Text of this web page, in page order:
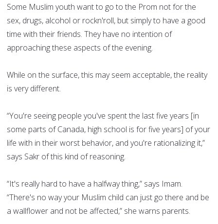
Some Muslim youth want to go to the Prom not for the
sex, drugs, alcohol or rockn'roll, but simply to have a good
time with their friends. They have no intention of
approaching these aspects of the evening.
While on the surface, this may seem acceptable, the reality
is very different.
“You're seeing people you've spent the last five years [in
some parts of Canada, high school is for five years] of your
life with in their worst behavior, and you're rationalizing it,”
says Sakr of this kind of reasoning.
“It's really hard to have a halfway thing,” says Imam.
“There's no way your Muslim child can just go there and be
a wallflower and not be affected,” she warns parents.